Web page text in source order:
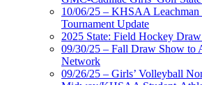
10/06/25 – KHSAA
Tournament Update
2025 State: Field Hockey
09/30/25 – Fall Draw Show to
Network
09/26/25 – Girls’ Volleyball